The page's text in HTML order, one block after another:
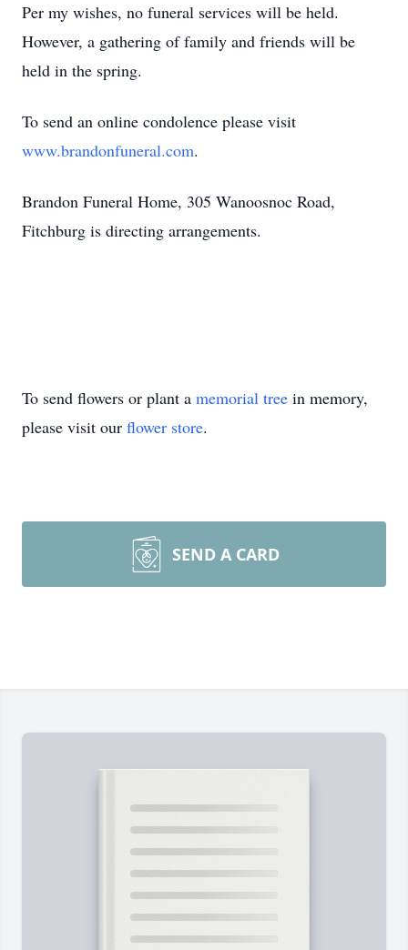
Per my wishes, no funeral services will be held.
However, a gathering of family and friends will be
held in the spring.
To send an online condolence please visit
www.brandonfuneral.com.
Brandon Funeral Home, 305 Wanoosnoc Road,
Fitchburg is directing arrangements.
To send flowers or plant a memorial tree in memory,
please visit our flower store.
SEND A CARD